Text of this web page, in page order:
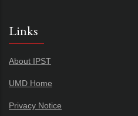
Links
About IPST
UMD Home
Privacy Notice